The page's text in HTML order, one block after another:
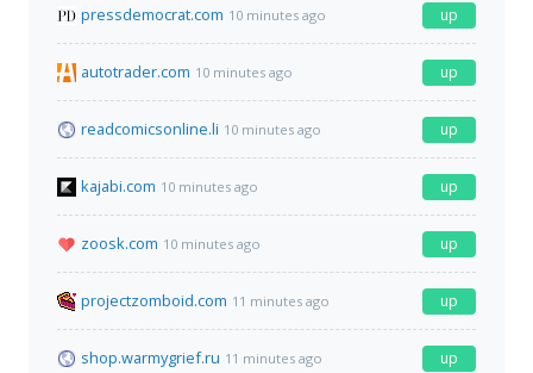
pressdemocrat.com 10 minutes ago up
autotrader.com 10 minutes ago up
readcomicsonline.li 10 minutes ago up
kajabi.com 10 minutes ago up
zoosk.com 10 minutes ago up
projectzomboid.com 11 minutes ago up
shop.warmygrief.ru 11 minutes ago up